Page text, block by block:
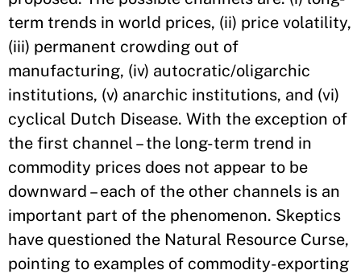
term trends in world prices, (ii) price volatility,
(iii) permanent crowding out of
manufacturing, (iv) autocratic/oligarchic
institutions, (v) anarchic institutions, and (vi)
cyclical Dutch Disease. With the exception of
the first channel – the long-term trend in
commodity prices does not appear to be
downward – each of the other channels is an
important part of the phenomenon. Skeptics
have questioned the Natural Resource Curse,
pointing to examples of commodity-exporting